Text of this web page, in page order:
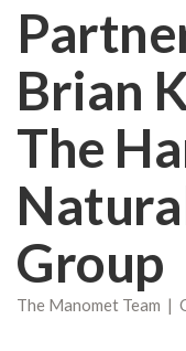
Brian
The
Group
The Manomet Team